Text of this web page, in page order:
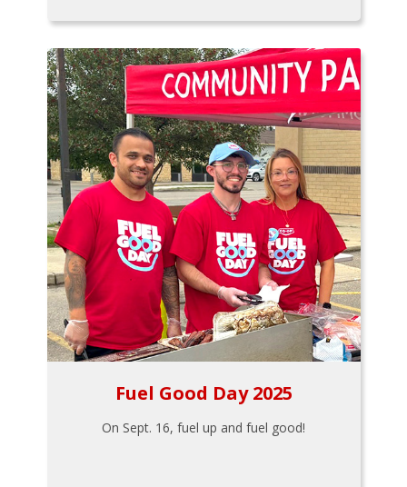
Fuel Good Day 2025
On Sept. 16, fuel up and fuel good!